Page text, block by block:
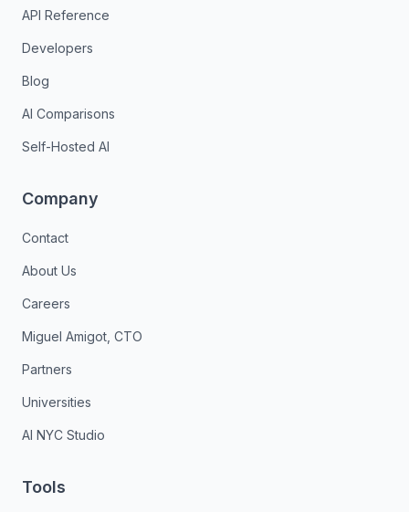
API Reference
Developers
Blog
AI Comparisons
Self-Hosted AI
Company
Contact
About Us
Careers
Miguel Amigot, CTO
Partners
Universities
AI NYC Studio
Tools